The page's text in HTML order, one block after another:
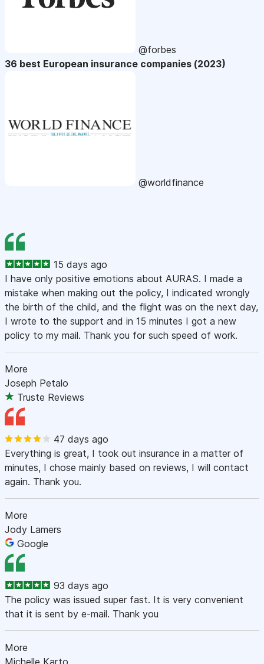
@forbes
36 best European insurance companies (2023)
@worldfinance
15 days ago
I have only positive emotions about AURAS. I made a
mistake when making out the policy, I indicated wrongly
the birth of the child, and the flight was on the next day,
I wrote to the support and in 15 minutes I got a new
policy to my mail. Thank you for such speed of work.
More
Joseph Petalo
Truste Reviews
47 days ago
Everything is great, I took out insurance in a matter of
minutes, I chose mainly based on reviews, I will contact
again. Thank you.
More
Jody Lamers
Google
93 days ago
The policy was issued super fast. It is very convenient
that it is sent by e-mail. Thank you
More
Michelle Karto